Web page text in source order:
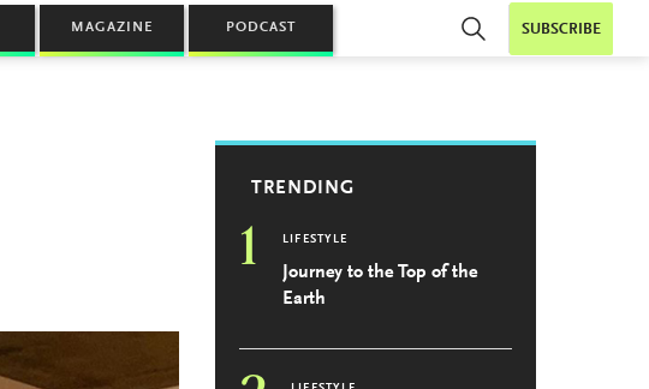
SUBSCRIBE
MAGAZINE PODCAST
TRENDING
1 LIFESTYLE
Journey to the Top of the
Earth